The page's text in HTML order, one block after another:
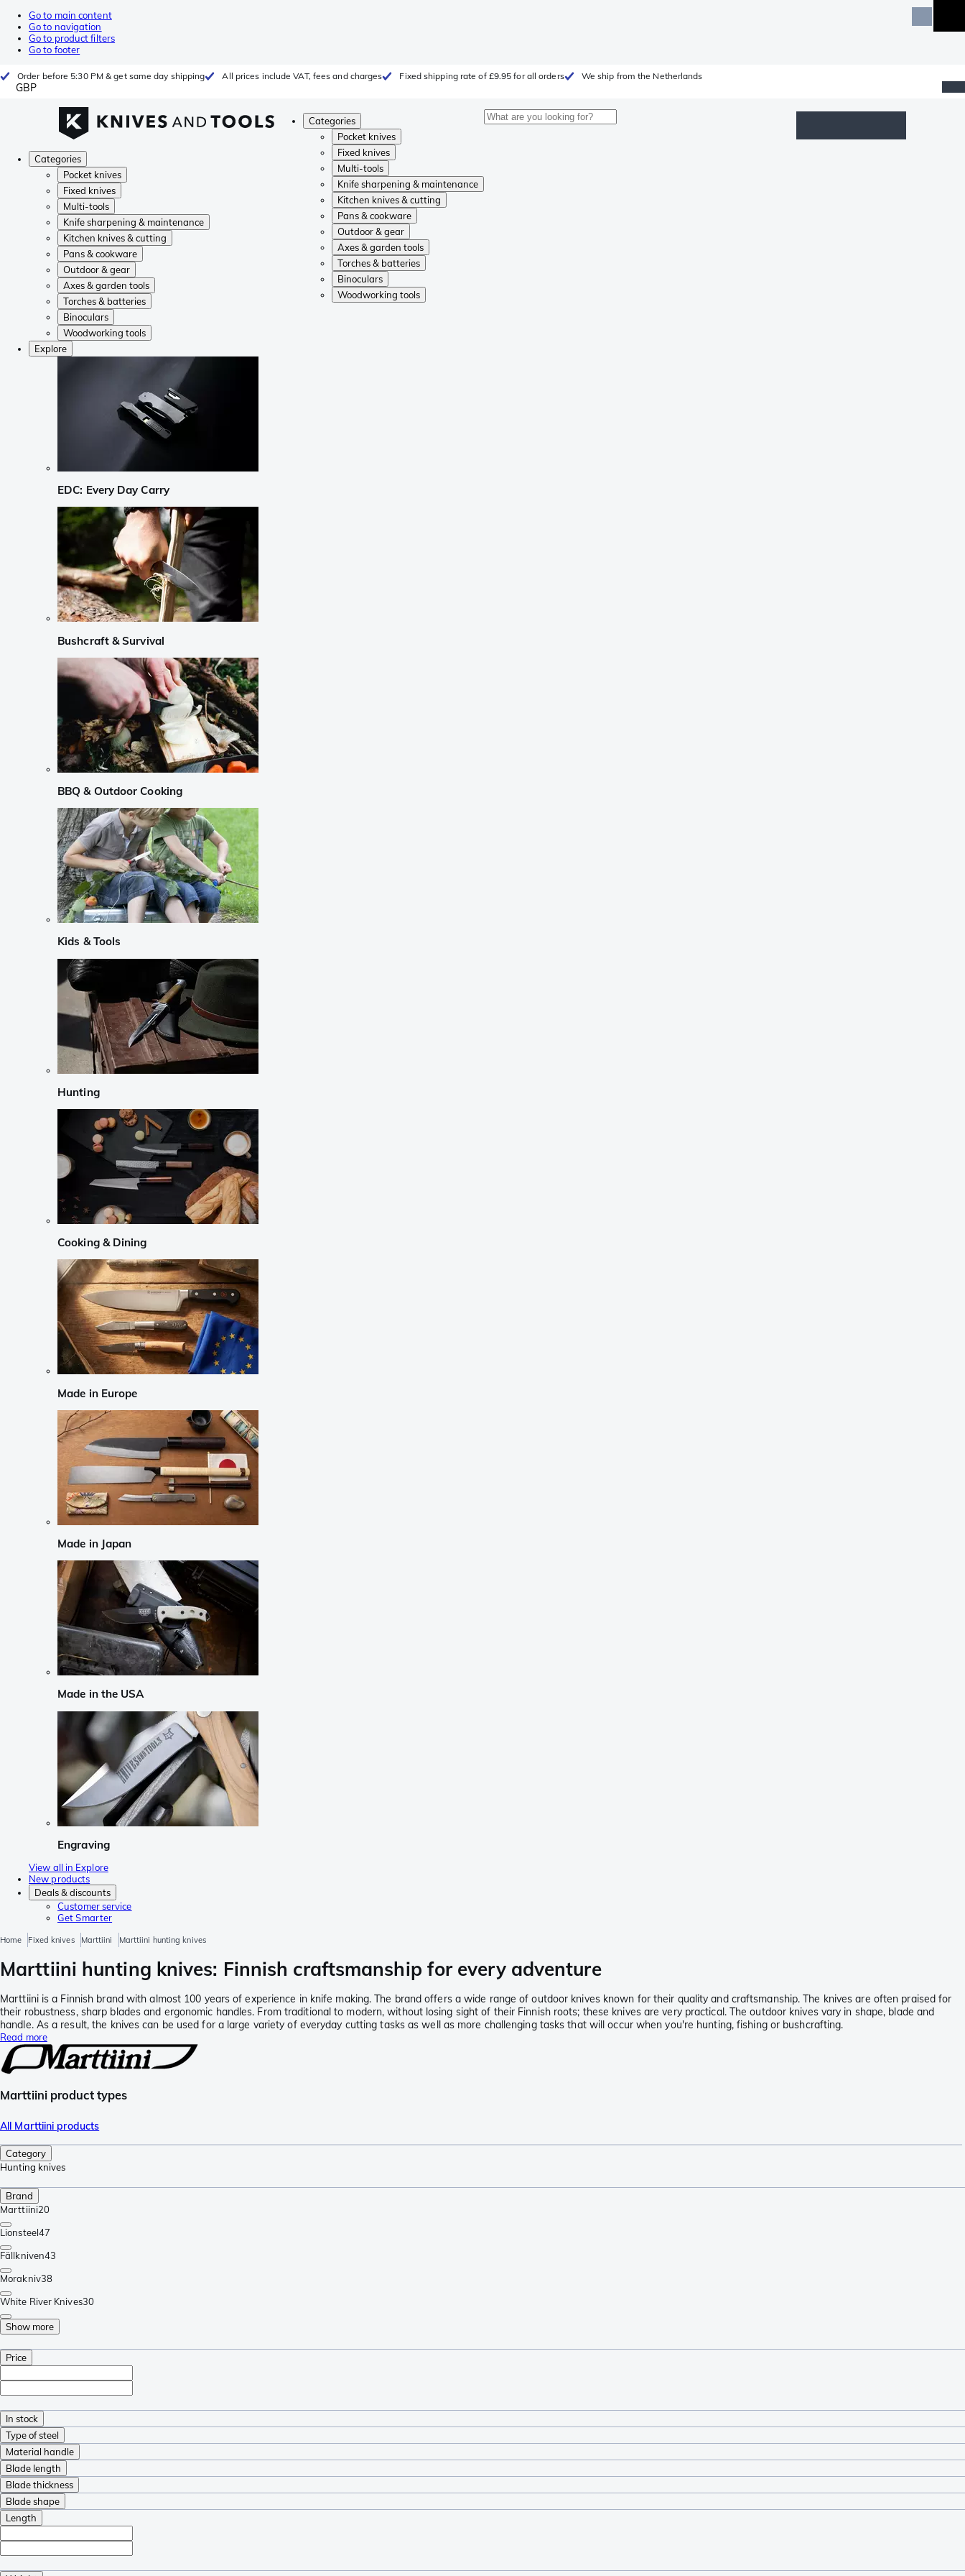
Go to main content
Go to navigation
Go to product filters
Go to footer
Order before 5:30 PM & get same day shipping All prices include VAT, fees and charges Fixed shipping rate of £9.95 for all orders We ship from the Netherlands
GBP
Categories
Pocket knives
Fixed knives
Multi-tools
Knife sharpening & maintenance
Kitchen knives & cutting
Pans & cookware
Outdoor & gear
Axes & garden tools
Torches & batteries
Binoculars
Woodworking tools
Categories
Pocket knives
Fixed knives
Multi-tools
Knife sharpening & maintenance
Kitchen knives & cutting
Pans & cookware
Outdoor & gear
Axes & garden tools
Torches & batteries
Binoculars
Woodworking tools
Explore
EDC: Every Day Carry
Bushcraft & Survival
BBQ & Outdoor Cooking
Kids & Tools
Hunting
Cooking & Dining
Made in Europe
Made in Japan
Made in the USA
Engraving
View all in Explore
New products
Deals & discounts
Customer service
Get Smarter
Home Fixed knives Marttiini Marttiini hunting knives
Marttiini hunting knives: Finnish craftsmanship for every adventure
Marttiini is a Finnish brand with almost 100 years of experience in knife making. The brand offers a wide range of outdoor knives known for their quality and craftsmanship. The knives are often praised for
their robustness, sharp blades and ergonomic handles. From traditional to modern, without losing sight of their Finnish roots; these knives are very practical. The outdoor knives vary in shape, blade and
handle. As a result, the knives can be used for a large variety of everyday cutting tasks as well as more challenging tasks that will occur when you're hunting, fishing or bushcrafting.
Read more
Marttiini product types
All Marttiini products
Category
Hunting knives
Brand
Marttiini20
Lionsteel47
Fällkniven43
Morakniv38
White River Knives30
Show more
Price
In stock
Type of steel
Material handle
Blade length
Blade thickness
Blade shape
Length